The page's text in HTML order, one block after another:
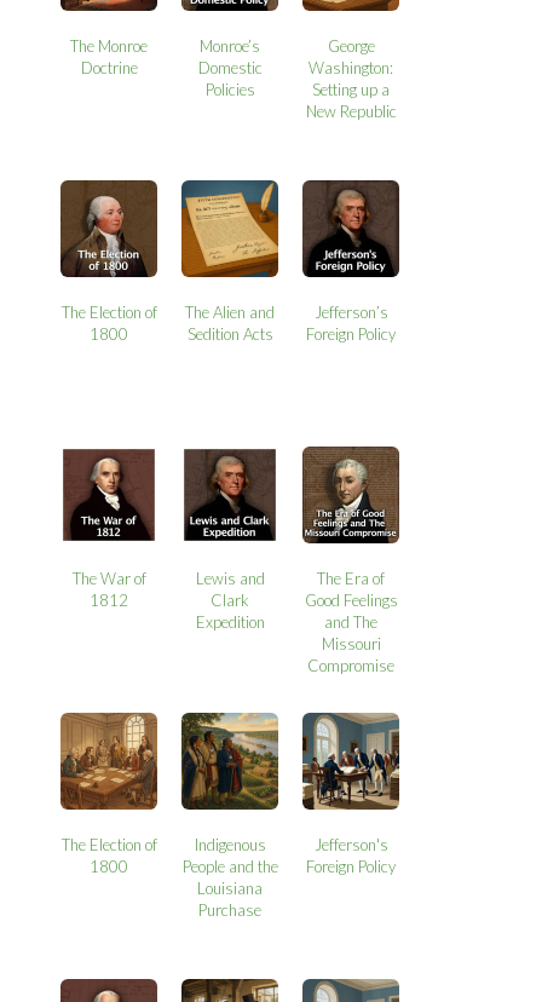
The Monroe
Doctrine
Monroe’s
Domestic
Policies
George
Washington:
Setting up a
New Republic
The Election of
1800
The Alien and
Sedition Acts
Jefferson’s
Foreign Policy
The War of
1812
Lewis and
Clark
Expedition
The Era of
Good Feelings
and The
Missouri
Compromise
The Election of
1800
Indigenous
People and the
Louisiana
Purchase
Jefferson's
Foreign Policy